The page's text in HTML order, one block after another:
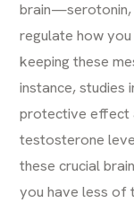
brain—serotonin,
regulate how
keeping these
instance, studies
protective effect
testosterone
these crucial
you have less of